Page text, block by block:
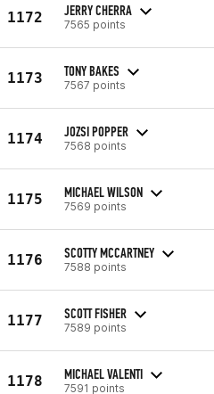
1172 JERRY CHERRA
7565 points
1173 TONY BAKES
7567 points
1174 JOZSI POPPER
7568 points
1175 MICHAEL WILSON
7569 points
1176 SCOTTY MCCARTNEY
7588 points
1177 SCOTT FISHER
7589 points
1178 MICHAEL VALENTI
7591 points